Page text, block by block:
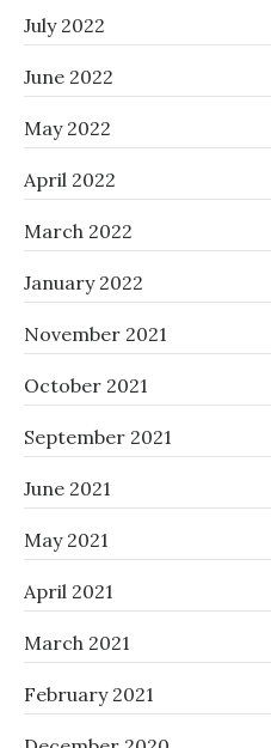
July 2022
June 2022
May 2022
April 2022
March 2022
January 2022
November 2021
October 2021
September 2021
June 2021
May 2021
April 2021
March 2021
February 2021